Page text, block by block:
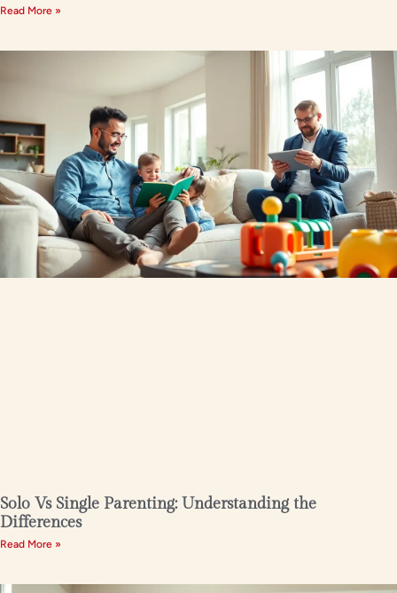
Read More »
Solo Vs Single Parenting: Understanding the
Differences
Read More »